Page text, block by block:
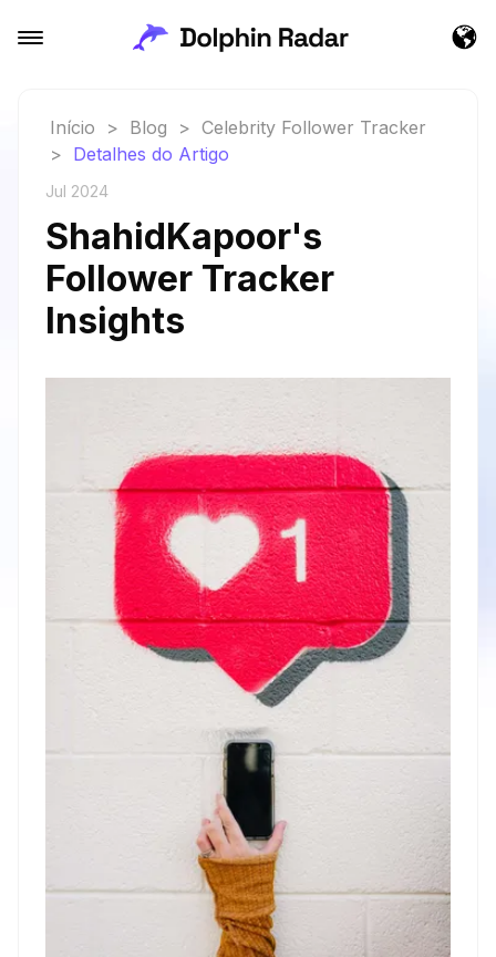
Início > Blog > Celebrity Follower Tracker
> Detalhes do Artigo
Jul 2024
ShahidKapoor's
Follower Tracker
Insights